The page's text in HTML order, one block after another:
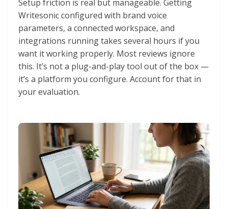
Setup friction is real but manageable. Getting
Writesonic configured with brand voice
parameters, a connected workspace, and
integrations running takes several hours if you
want it working properly. Most reviews ignore
this. It’s not a plug-and-play tool out of the box —
it’s a platform you configure. Account for that in
your evaluation.